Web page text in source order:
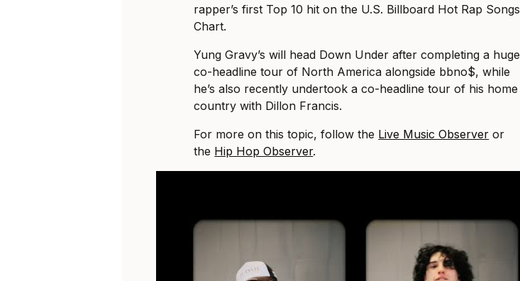
rapper’s first Top 10 hit on the U.S. Billboard Hot Rap Songs
Chart.
Yung Gravy’s will head Down Under after completing a huge
co-headline tour of North America alongside bbno$, while
he’s also recently undertook a co-headline tour of his home
country with Dillon Francis.
For more on this topic, follow the Live Music Observer or
the Hip Hop Observer.